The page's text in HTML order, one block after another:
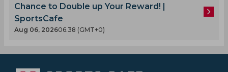
Chance to Double up Your Reward! |
SportsCafe
Aug 06, 202606.38 (GMT+0)